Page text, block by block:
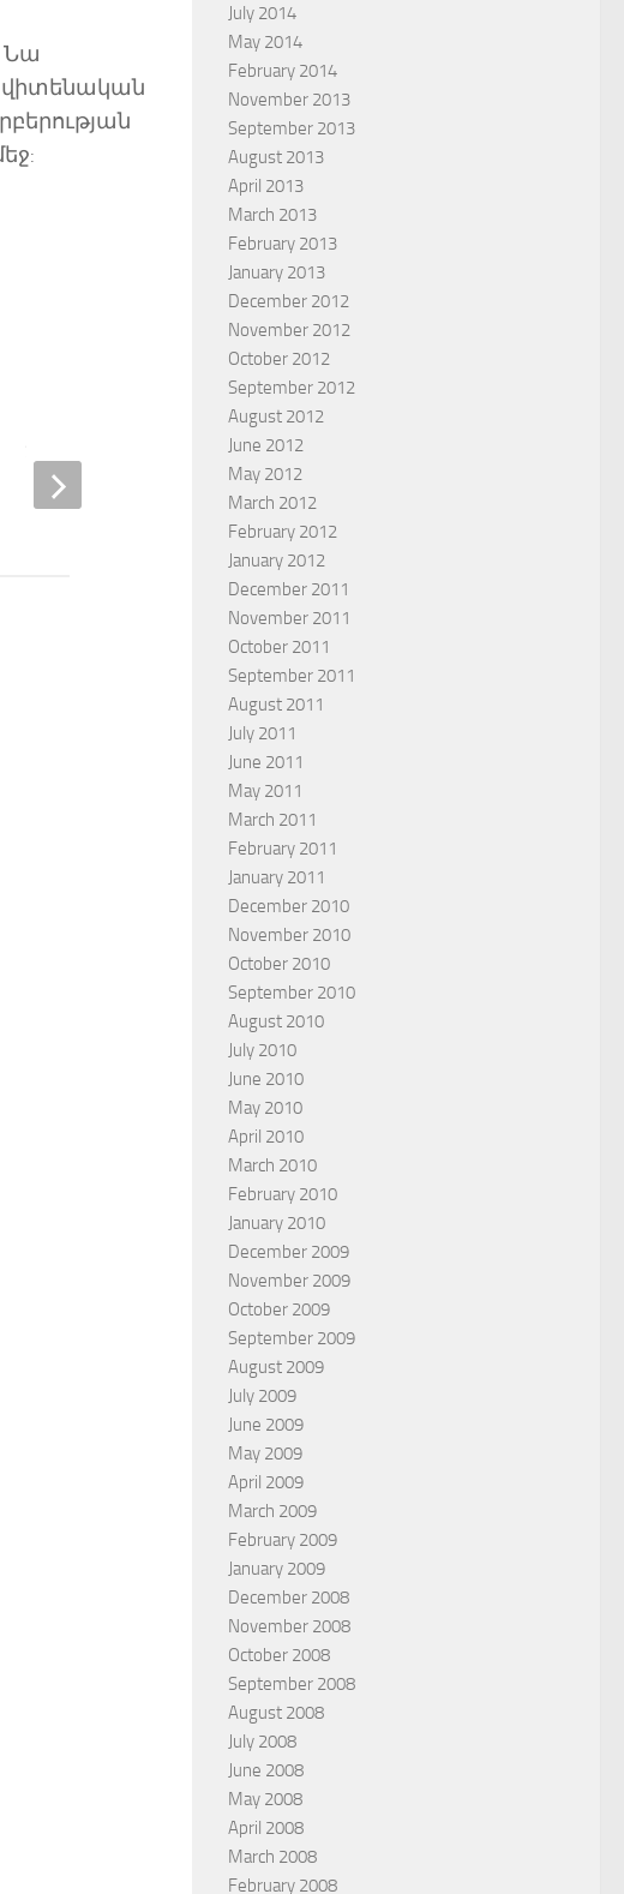
Նա
Success in Prayer and fasting
BYEDWARD HOVSEPIAN MEHR
BY
July 2014
May 2014
February 2014
November 2013
September 2013
August 2013
April 2013
March 2013
February 2013
January 2013
December 2012
November 2012
October 2012
September 2012
August 2012
June 2012
May 2012
March 2012
February 2012
January 2012
December 2011
November 2011
October 2011
September 2011
August 2011
July 2011
June 2011
May 2011
March 2011
February 2011
January 2011
December 2010
November 2010
October 2010
September 2010
August 2010
July 2010
June 2010
May 2010
April 2010
March 2010
February 2010
January 2010
December 2009
November 2009
October 2009
September 2009
August 2009
July 2009
June 2009
May 2009
April 2009
March 2009
February 2009
January 2009
December 2008
November 2008
October 2008
September 2008
August 2008
July 2008
June 2008
May 2008
April 2008
March 2008
February 2008